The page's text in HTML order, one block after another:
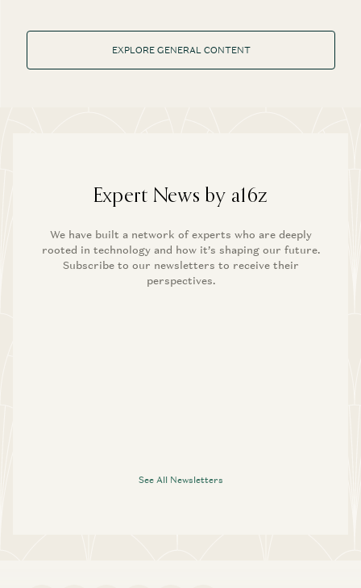
EXPLORE GENERAL CONTENT
Expert News by a16z
We have built a network of experts who are deeply
rooted in technology and how it’s shaping our future.
Subscribe to our newsletters to receive their
perspectives.
See All Newsletters